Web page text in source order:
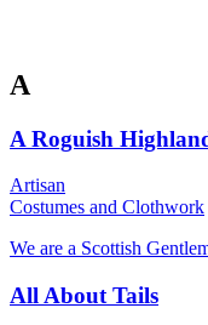
A
A Roguish
Artisan
Costumes and Clothwork
We are a Scottish
All About Tails